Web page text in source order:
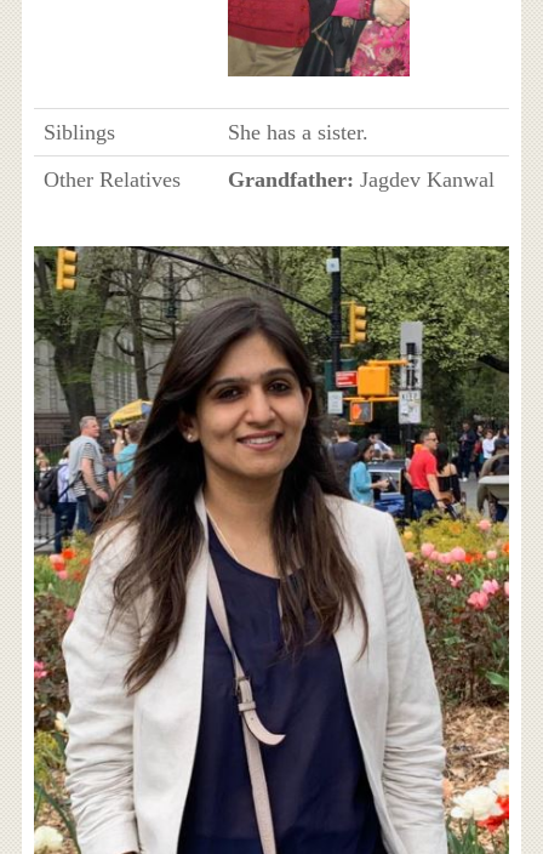
Siblings
She has a sister.
Other Relatives
Grandfather: Jagdev Kanwal